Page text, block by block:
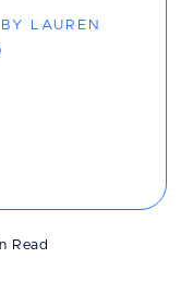
LAUREN
Read